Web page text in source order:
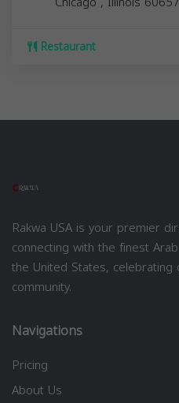
Restaurant
Rakwa USA is your premier
connecting with the finest
the United States,
community.
Navigations
Pricing
About Us